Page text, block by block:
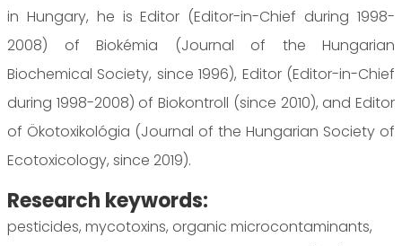
in Hungary, he is Editor (Editor-in-Chief during 1998-
2008) of Biokémia (Journal of the Hungarian
Biochemical Society, since 1996), Editor (Editor-in-Chief
during 1998-2008) of Biokontroll (since 2010), and Editor
of Ökotoxikológia (Journal of the Hungarian Society of
Ecotoxicology, since 2019).
Research keywords:
pesticides, mycotoxins, organic microcontaminants,